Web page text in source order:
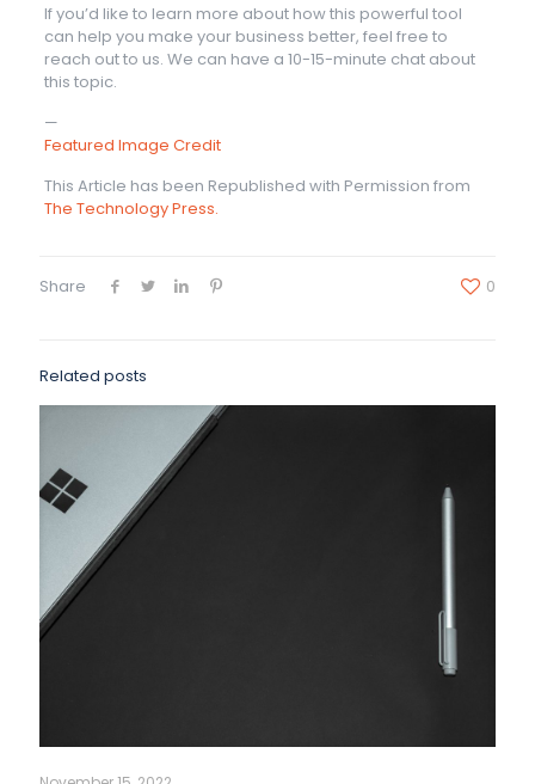
If you’d like to learn more about how this powerful tool
can help you make your business better, feel free to
reach out to us. We can have a 10-15-minute chat about
this topic.
—
Featured Image Credit
This Article has been Republished with Permission from
The Technology Press.
Share 0
Related posts